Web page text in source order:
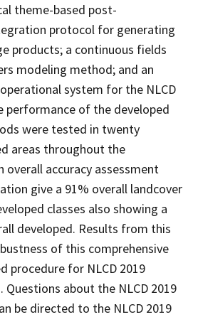
theme-based post-
protocol for generating
products; a continuous fields
modeling method; and an
system for the NLCD
performance of the developed
were tested in twenty
areas throughout the
overall accuracy assessment
give a 91% overall landcover
classes also showing a
developed. Results from this
of this comprehensive
procedure for NLCD 2019
about the NLCD 2019
be directed to the NLCD 2019